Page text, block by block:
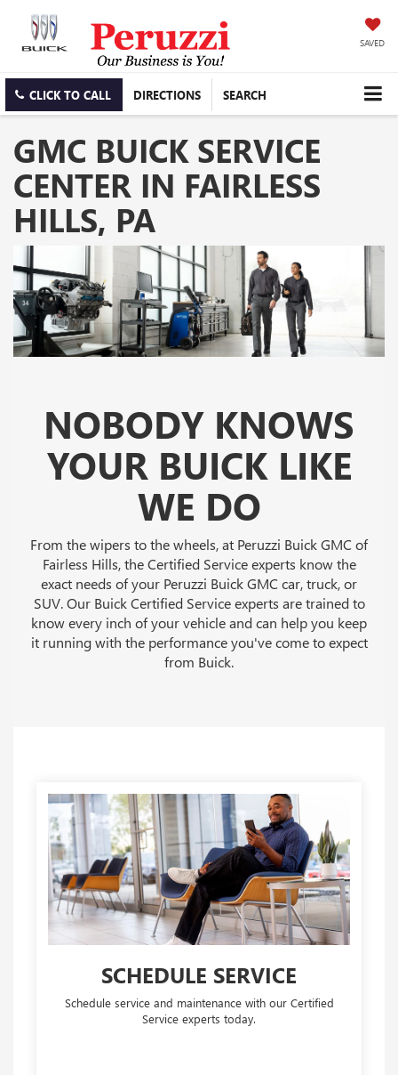
SAVED
CLICK TO CALL DIRECTIONS SEARCH
GMC BUICK SERVICE
CENTER IN FAIRLESS
HILLS, PA
NOBODY KNOWS
YOUR BUICK LIKE
WE DO
From the wipers to the wheels, at Peruzzi Buick GMC of
Fairless Hills, the Certified Service experts know the
exact needs of your Peruzzi Buick GMC car, truck, or
SUV. Our Buick Certified Service experts are trained to
know every inch of your vehicle and can help you keep
it running with the performance you've come to expect
from Buick.
SCHEDULE SERVICE
Schedule service and maintenance with our Certified
Service experts today.